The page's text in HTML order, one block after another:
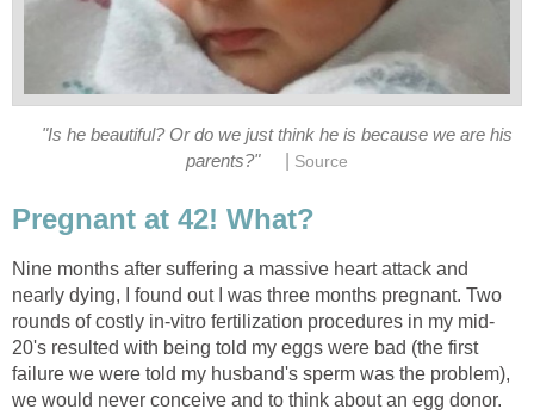
"Is he beautiful? Or do we just think he is because we are his
parents?"
Source
Pregnant at 42! What?
Nine months after suffering a massive heart attack and
nearly dying, I found out I was three months pregnant. Two
rounds of costly in-vitro fertilization procedures in my mid-
20's resulted with being told my eggs were bad (the first
failure we were told my husband's sperm was the problem),
we would never conceive and to think about an egg donor.